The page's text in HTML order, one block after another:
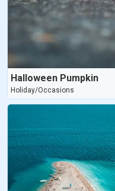
Halloween Pumpkin
Holiday/Occasions